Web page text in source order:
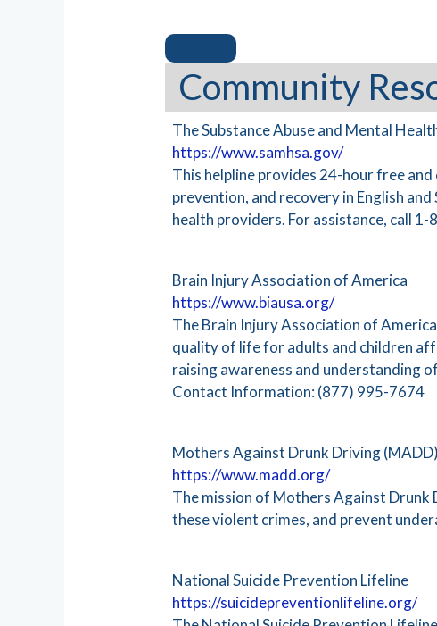
Community
The Substance Abuse and Mental
https://www.samhsa.gov/
This helpline provides 24-hour free
prevention, and recovery in English
health providers. For assistance, call
Brain Injury Association of America
https://www.biausa.org/
The Brain Injury Association of
quality of life for adults and children
raising awareness and understanding
Contact Information: (877) 995-7674
Mothers Against Drunk Driving (MADD)
https://www.madd.org/
The mission of Mothers Against
these violent crimes, and prevent
National Suicide Prevention Lifeline
https://suicidepreventionlifeline.org/